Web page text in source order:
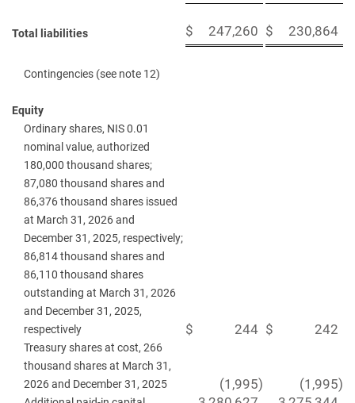
Total liabilities $ 247,260 $ 230,864
Contingencies (see note 12)
Equity
Ordinary shares, NIS 0.01
nominal value, authorized
180,000 thousand shares;
87,080 thousand shares and
86,376 thousand shares issued
at March 31, 2026 and
December 31, 2025, respectively;
86,814 thousand shares and
86,110 thousand shares
outstanding at March 31, 2026
and December 31, 2025,
respectively
$ 244 $ 242
Treasury shares at cost, 266
thousand shares at March 31,
2026 and December 31, 2025
(1,995) (1,995)